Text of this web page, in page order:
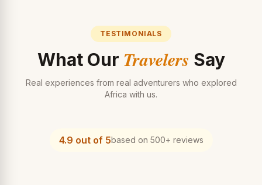
TESTIMONIALS
What Our Travelers Say
Real experiences from real adventurers who explored
Africa with us.
4.9 out of 5based on 500+ reviews